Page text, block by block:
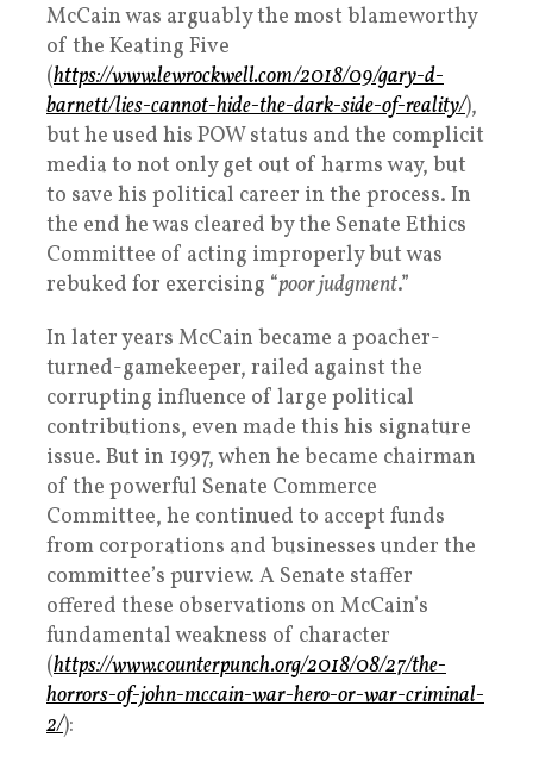
McCain was arguably the most blameworthy
of the Keating Five
(https://www.lewrockwell.com/2018/09/gary-d-
barnett/lies-cannot-hide-the-dark-side-of-reality/),
but he used his POW status and the complicit
media to not only get out of harms way, but
to save his political career in the process. In
the end he was cleared by the Senate Ethics
Committee of acting improperly but was
rebuked for exercising “poor judgment.”
In later years McCain became a poacher-
turned-gamekeeper, railed against the
corrupting influence of large political
contributions, even made this his signature
issue. But in 1997, when he became chairman
of the powerful Senate Commerce
Committee, he continued to accept funds
from corporations and businesses under the
committee’s purview. A Senate staffer
offered these observations on McCain’s
fundamental weakness of character
(https://www.counterpunch.org/2018/08/27/the-
horrors-of-john-mccain-war-hero-or-war-criminal-
2/):